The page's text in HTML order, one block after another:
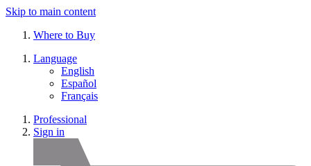
Skip to main content
Where to Buy
Language
English
Español
Français
Professional
Sign in